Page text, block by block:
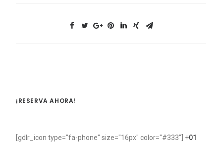
¡RESERVA AHORA!
[gdlr_icon type="fa-phone" size="16px" color="#333"] +01